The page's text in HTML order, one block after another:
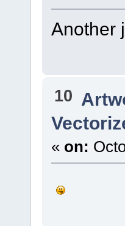
Another
10
« on: